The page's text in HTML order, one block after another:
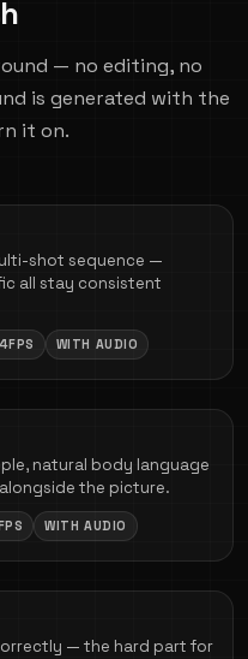
— no editing, no
is generated with the
it on.
shot sequence —
all stay consistent
WITH AUDIO
natural body language
the picture.
WITH AUDIO
— the hard part for